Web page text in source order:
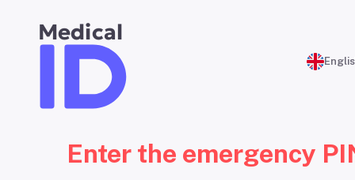
Medical
Enter the emergency